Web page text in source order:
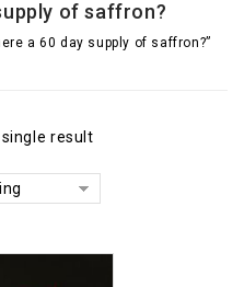
of saffron?
a 60 day supply of saffron?”
result